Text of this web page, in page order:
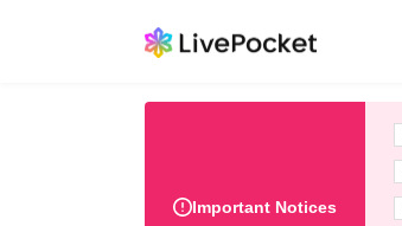
Important Notices